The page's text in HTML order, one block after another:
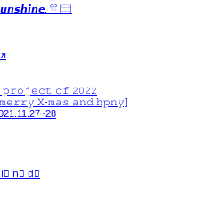
𓍣 𓊭
𝚘𝚏 𝟸𝟶𝟸𝟸
𝚖𝚎𝚛𝚛𝚢 𝚇-𝚖𝚊𝚜 𝚊𝚗𝚍 𝚑𝚙𝚗𝚢]
n⃣ d⃣